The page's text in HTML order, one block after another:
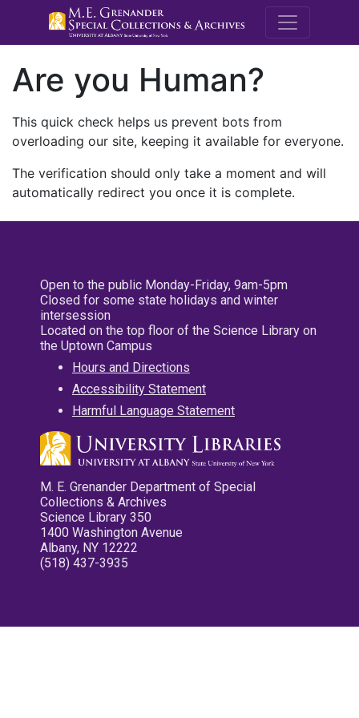
M.E.
Are you Human?
This quick check helps us prevent bots from
overloading our site, keeping it available for everyone.
The verification should only take a moment and will
automatically redirect you once it is complete.
Open to the public Monday-Friday, 9am-5pm
Closed for some state holidays and winter
intersession
Located on the top floor of the Science Library on
the Uptown Campus
Hours and Directions
Accessibility Statement
Harmful Language Statement
M. E. Grenander Department of Special
Collections & Archives
Science Library 350
1400 Washington Avenue
Albany, NY 12222
(518) 437-3935